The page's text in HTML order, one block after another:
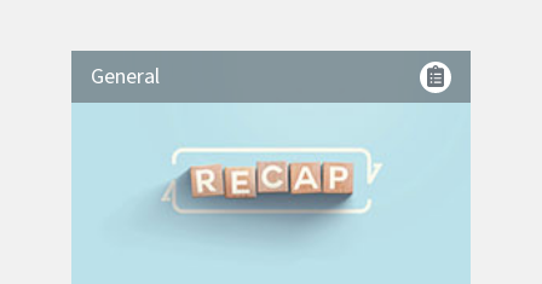
General